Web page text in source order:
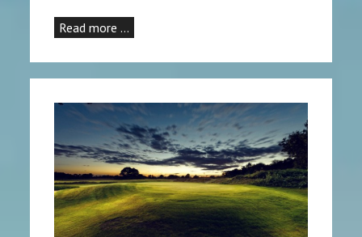
Read more …